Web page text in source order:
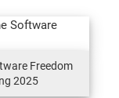
Freedom
2025